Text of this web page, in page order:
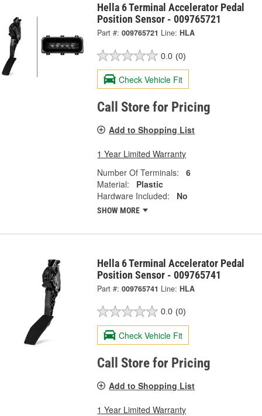
Hella 6 Terminal Accelerator Pedal
Position Sensor - 009765721
Part #: 009765721 Line: HLA
0.0 (0)
Check Vehicle Fit
Call Store for Pricing
Add to Shopping List
1 Year Limited Warranty
Number Of Terminals:
6
Material:
Plastic
Hardware Included:
No
SHOW MORE
Hella 6 Terminal Accelerator Pedal
Position Sensor - 009765741
Part #: 009765741 Line: HLA
0.0 (0)
Check Vehicle Fit
Call Store for Pricing
Add to Shopping List
1 Year Limited Warranty